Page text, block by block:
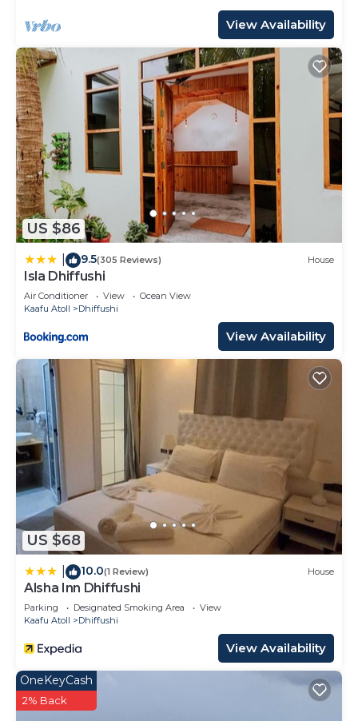
View Availability
US $86
9.5(305 Reviews) House
Isla Dhiffushi
Air Conditioner View
Ocean View
Kaafu Atoll
Dhiffushi
View Availability
US $68
10.0(1 Review) House
Alsha Inn Dhiffushi
Parking Designated Smoking Area
View
Kaafu Atoll
Dhiffushi
View Availability
OneKeyCash
2% Back